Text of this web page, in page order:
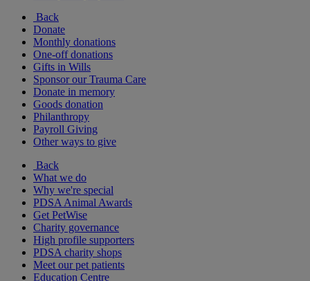
Back
Donate
Monthly donations
One-off donations
Gifts in Wills
Sponsor our Trauma Care
Donate in memory
Goods donation
Philanthropy
Payroll Giving
Other ways to give
Back
What we do
Why we're special
PDSA Animal Awards
Get PetWise
Charity governance
High profile supporters
PDSA charity shops
Meet our pet patients
Education Centre